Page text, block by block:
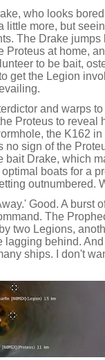
who looks
little more, but
The Drake
Proteus at home,
to be bait,
get the Legion
and warps
Proteus to reveal
the K162
no sign of the
bait Drake, which
boats for a
outnumbered.
Good. A burst
The
two Legions,
lagging behind.
ships. I don't